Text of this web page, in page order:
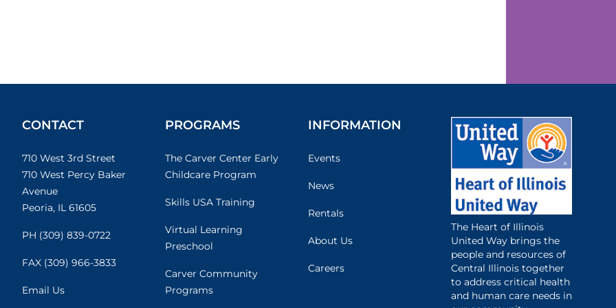
CONTACT
710 West 3rd Street
710 West Percy Baker
Avenue
Peoria, IL 61605
PH (309) 839-0722
FAX (309) 966-3833
Email Us
PROGRAMS
The Carver Center Early
Childcare Program
Skills USA Training
Virtual Learning
Preschool
Carver Community
Programs
INFORMATION
Events
News
Rentals
About Us
Careers
The Heart of Illinois
United Way brings the
people and resources of
Central Illinois together
to address critical health
and human care needs in